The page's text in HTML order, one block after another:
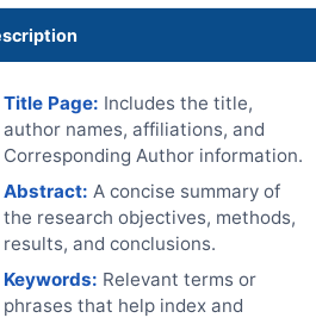
Title Page: Includes the title,
author names, affiliations, and
Corresponding Author information.
Abstract: A concise summary of
the research objectives, methods,
results, and conclusions.
Keywords: Relevant terms or
phrases that help index and